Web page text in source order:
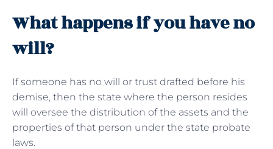
What happens if you have no
will?
If someone has no will or trust drafted before his
demise, then the state where the person resides
will oversee the distribution of the assets and the
properties of that person under the state probate
laws.